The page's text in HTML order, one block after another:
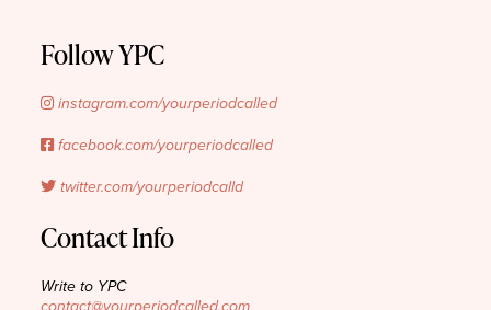
Follow YPC
instagram.com/yourperiodcalled
facebook.com/yourperiodcalled
twitter.com/yourperiodcalld
Contact Info
Write to YPC
contact@yourperiodcalled.com